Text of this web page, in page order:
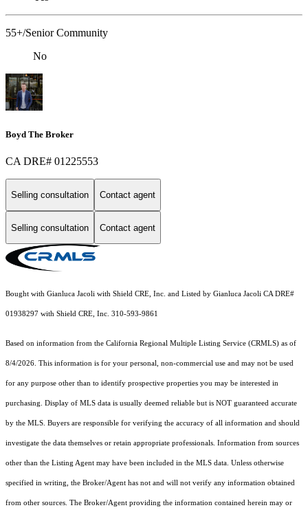
55+/Senior Community
No
Boyd The Broker
CA DRE# 01225553
Selling consultation Contact agent
Selling consultation Contact agent
Bought with Gianluca Jacoli with Shield CRE, Inc. and Listed by Gianluca Jacoli CA DRE#
01938297 with Shield CRE, Inc. 310-593-9861
Based on information from the California Regional Multiple Listing Service (CRMLS) as of
8/4/2026. This information is for your personal, non-commercial use and may not be used
for any purpose other than to identify prospective properties you may be interested in
purchasing. Display of MLS data is usually deemed reliable but is NOT guaranteed accurate
by the MLS. Buyers are responsible for verifying the accuracy of all information and should
investigate the data themselves or retain appropriate professionals. Information from sources
other than the Listing Agent may have been included in the MLS data. Unless otherwise
specified in writing, the Broker/Agent has not and will not verify any information obtained
from other sources. The Broker/Agent providing the information contained herein may or